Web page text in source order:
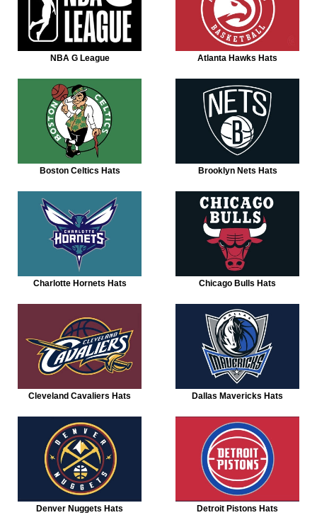
NBA G League Atlanta Hawks Hats
Boston Celtics Hats Brooklyn Nets Hats
Charlotte Hornets Hats Chicago Bulls Hats
Cleveland Cavaliers Hats Dallas Mavericks Hats
Denver Nuggets Hats Detroit Pistons Hats